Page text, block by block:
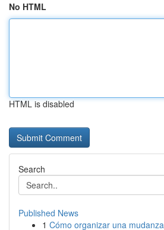
No HTML
HTML is disabled
Search
Published News
1 Cómo organizar una